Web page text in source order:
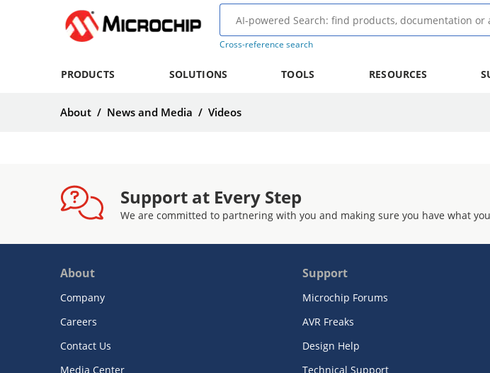
Cross-reference search
PRODUCTS SOLUTIONS TOOLS RESOURCES
About / News and Media / Videos
Support at Every Step
We are committed to partnering with you and making sure you have what
About
Company
Careers
Contact Us
Media Center
Support
Microchip Forums
AVR Freaks
Design Help
Technical Support